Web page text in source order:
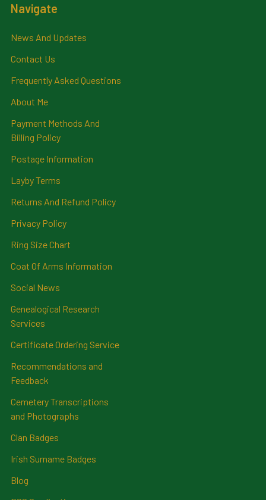
Navigate
News And Updates
Contact Us
Frequently Asked Questions
About Me
Payment Methods And
Billing Policy
Postage Information
Layby Terms
Returns And Refund Policy
Privacy Policy
Ring Size Chart
Coat Of Arms Information
Social News
Genealogical Research
Services
Certificate Ordering Service
Recommendations and
Feedback
Cemetery Transcriptions
and Photographs
Clan Badges
Irish Surname Badges
Blog